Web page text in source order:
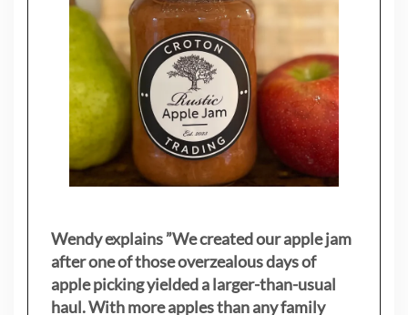
Wendy explains ”We created our apple jam
after one of those overzealous days of
apple picking yielded a larger-than-usual
haul. With more apples than any family